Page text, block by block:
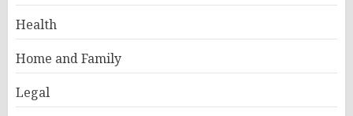
Health
Home and Family
Legal